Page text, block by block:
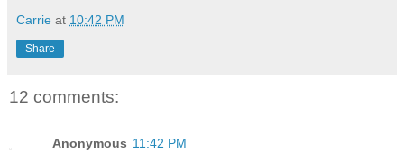
Carrie at 10:42 PM
Share
12 comments:
Anonymous 11:42 PM